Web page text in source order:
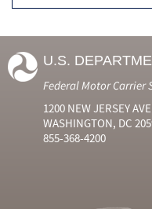
U.S.
Federal Motor Carrier
1200 NEW JERSEY
WASHINGTON, DC
855-368-4200